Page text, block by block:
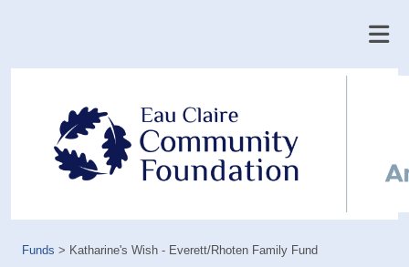
Funds > Katharine's Wish - Everett/Rhoten Family Fund